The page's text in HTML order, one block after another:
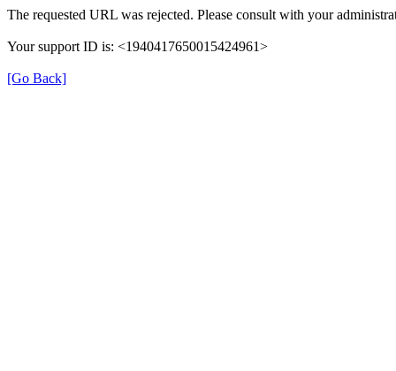
The requested URL was rejected. Please consult with your
Your support ID is: <1940417650015424961>
[Go Back]